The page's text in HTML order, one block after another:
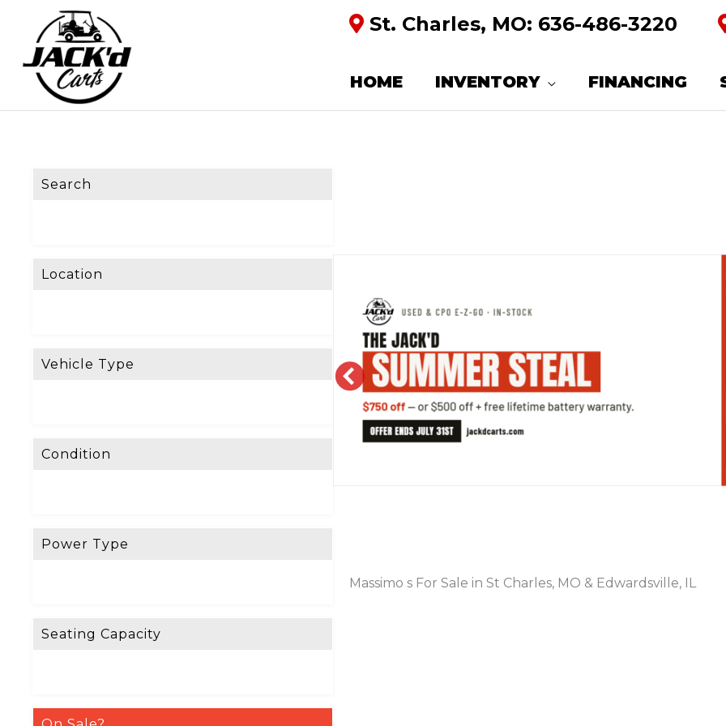
St. Charles, MO: 636-486-3220
HOME INVENTORY FINANCING
Search
Location
Vehicle Type
Condition
Power Type
Seating Capacity
PREVIOUS
Massimo s For Sale in St Charles, MO & Edwardsville, IL